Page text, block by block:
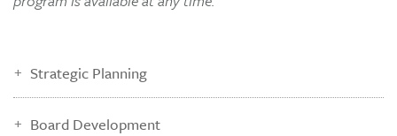
Strategic Planning
Board Development